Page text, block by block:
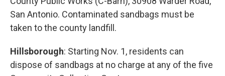
San Antonio. Contaminated sandbags must be
taken to the county landfill.
Hillsborough: Starting Nov. 1, residents can
dispose of sandbags at no charge at any of the five